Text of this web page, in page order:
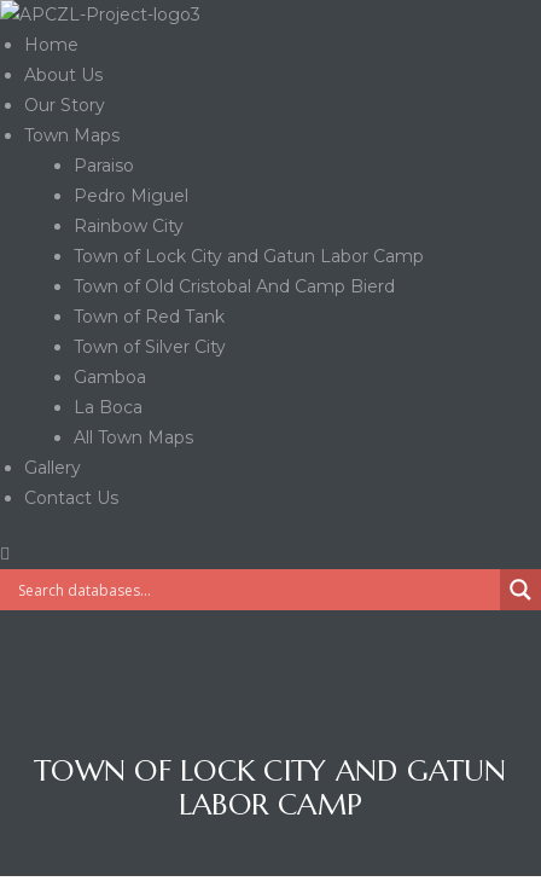
Home
About Us
Our Story
Town Maps
Paraiso
Pedro Miguel
Rainbow City
Town of Lock City and Gatun Labor Camp
Town of Old Cristobal And Camp Bierd
Town of Red Tank
Town of Silver City
Gamboa
La Boca
All Town Maps
Gallery
Contact Us
TOWN OF LOCK CITY AND GATUN
LABOR CAMP